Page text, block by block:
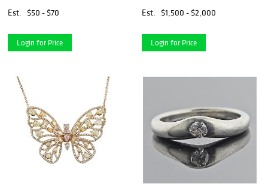
Est.
$50 - $70
Login for Price
Est.
$1,500 - $2,000
Login for Price